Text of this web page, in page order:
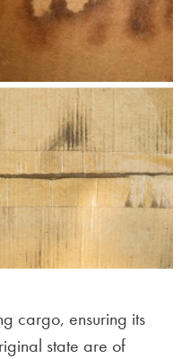
cargo, ensuring its
state are of